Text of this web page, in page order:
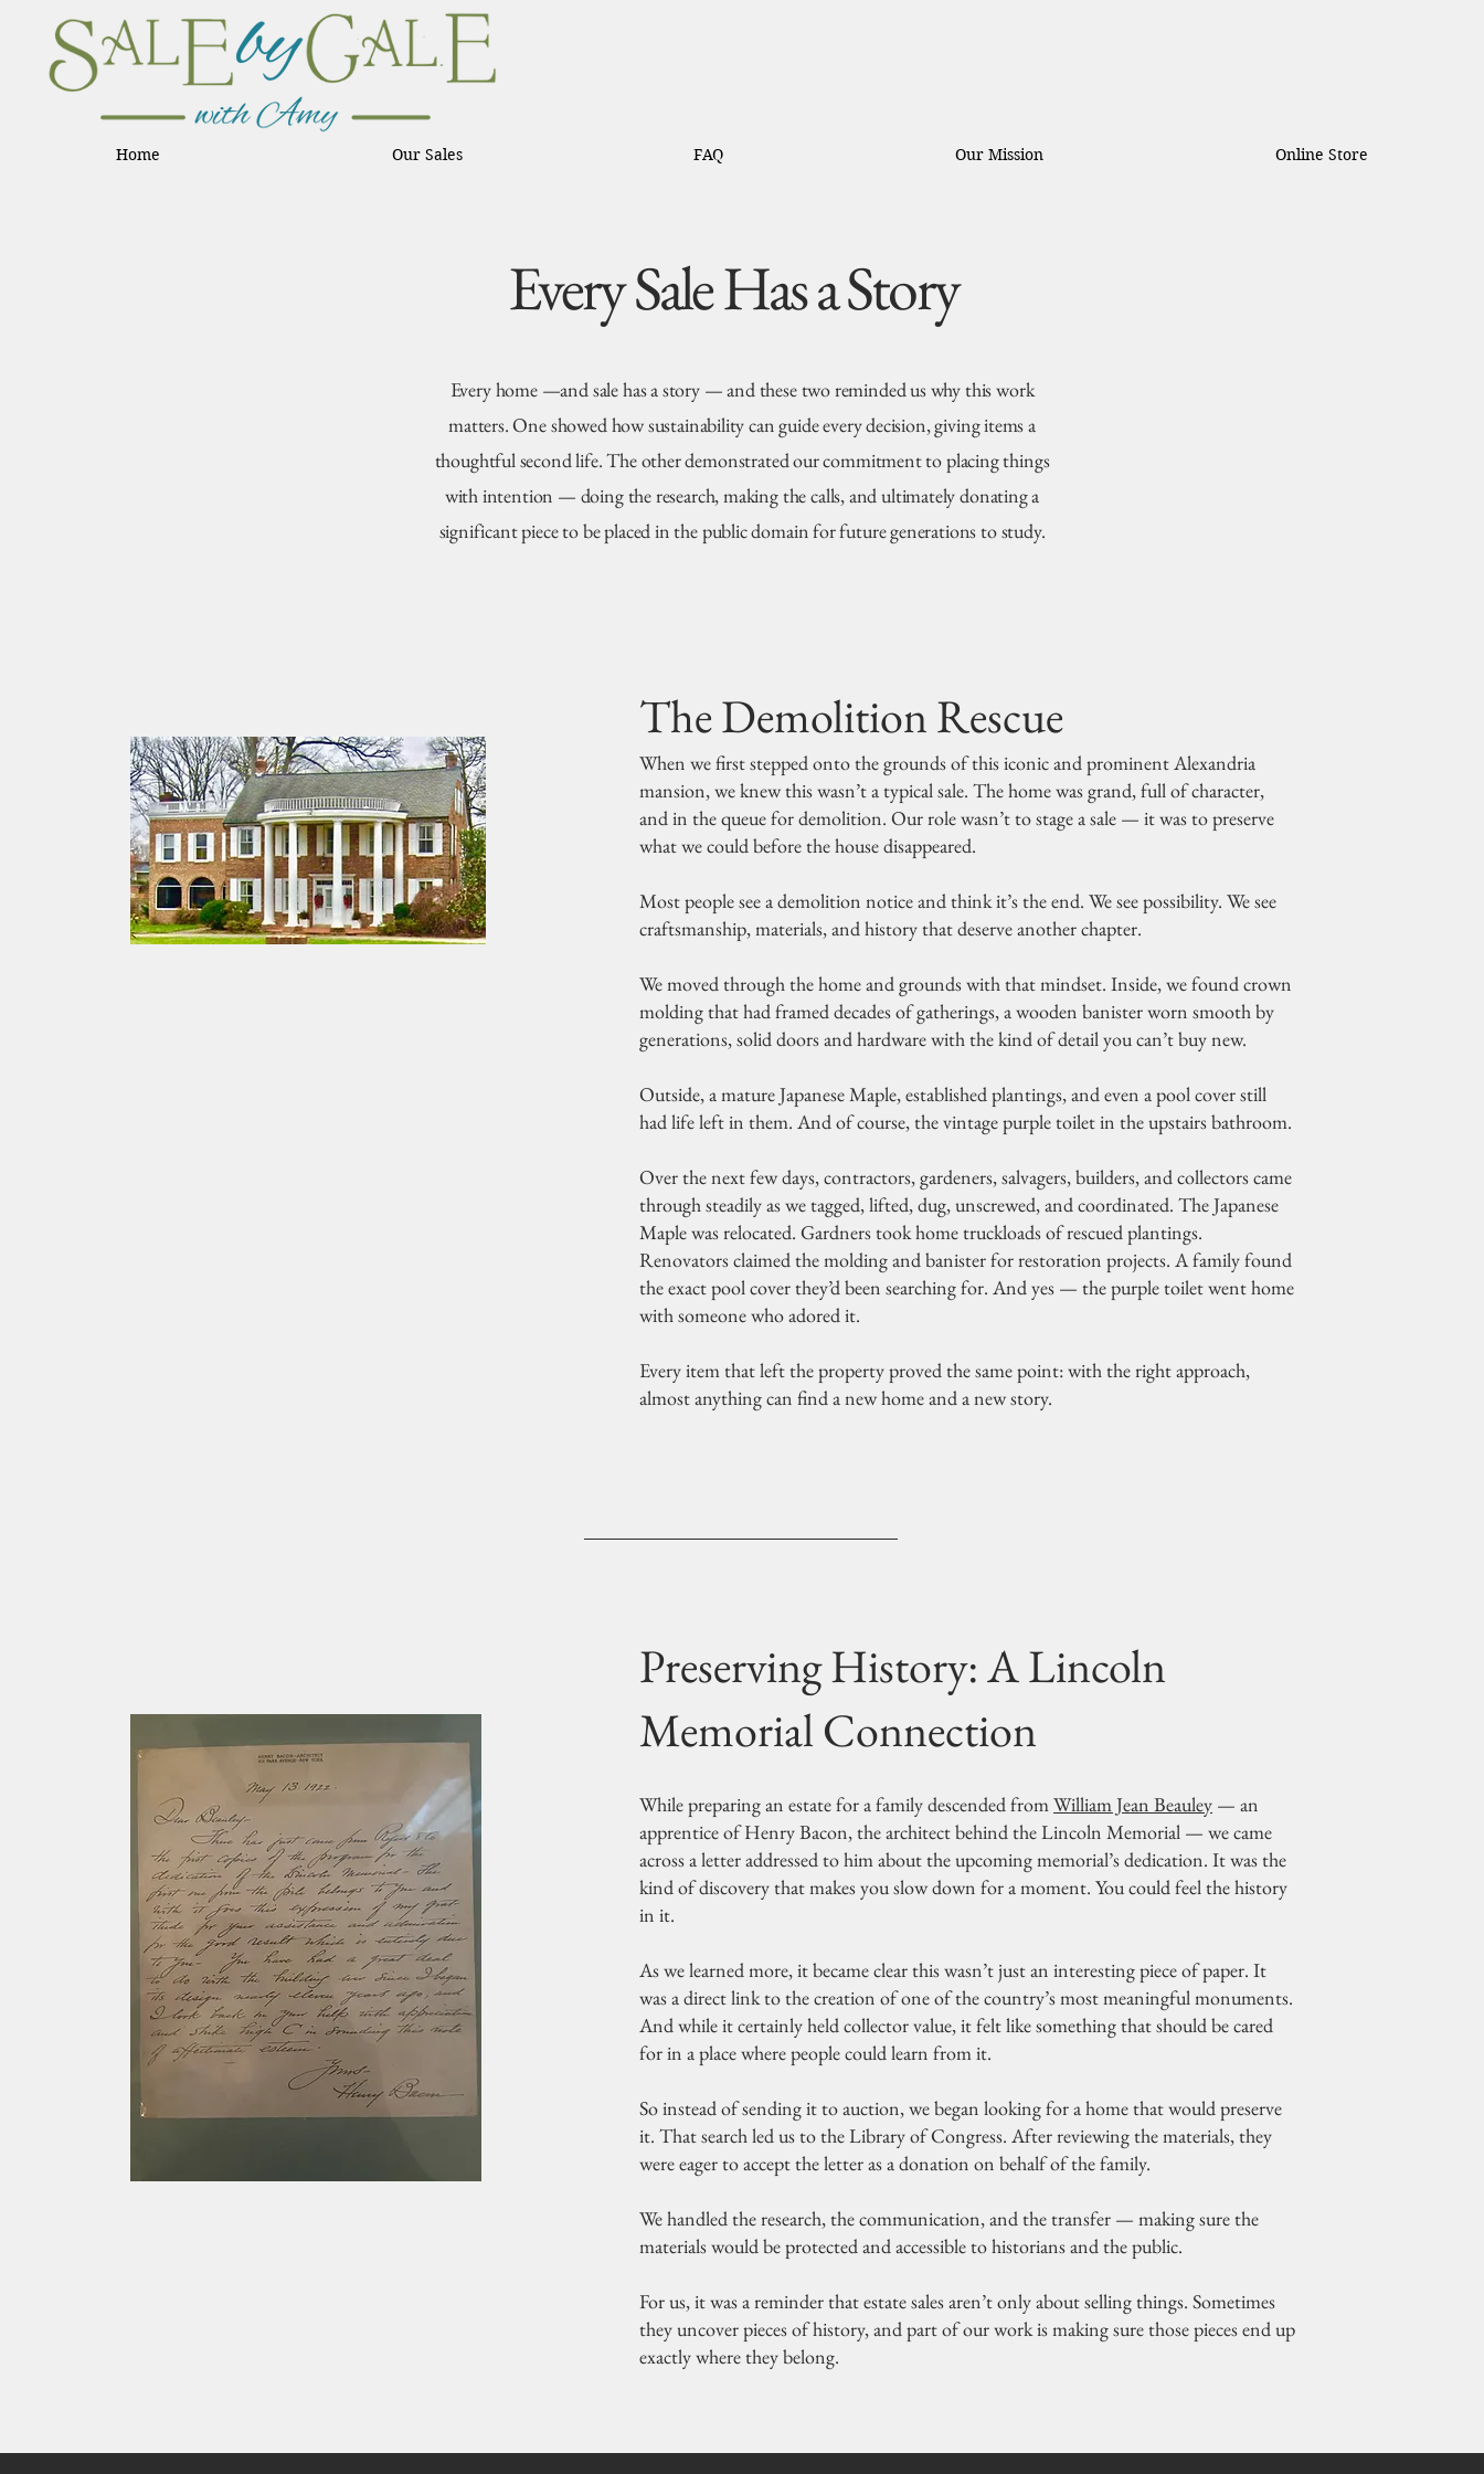
Home Our Sales FAQ Our Mission Online Store
Every Sale Has a Story
Every home —and sale has a story — and these two reminded us why this work
matters. One showed how sustainability can guide every decision, giving items a
thoughtful second life. The other demonstrated our commitment to placing things
with intention — doing the research, making the calls, and ultimately donating a
significant piece to be placed in the public domain for future generations to study.
The Demolition Rescue
When we first stepped onto the grounds of this iconic and prominent Alexandria
mansion, we knew this wasn’t a typical sale. The home was grand, full of character,
and in the queue for demolition. Our role wasn’t to stage a sale — it was to preserve
what we could before the house disappeared.
Most people see a demolition notice and think it’s the end. We see possibility. We see
craftsmanship, materials, and history that deserve another chapter.
We moved through the home and grounds with that mindset. Inside, we found crown
molding that had framed decades of gatherings, a wooden banister worn smooth by
generations, solid doors and hardware with the kind of detail you can’t buy new.
Outside, a mature Japanese Maple, established plantings, and even a pool cover still
had life left in them. And of course, the vintage purple toilet in the upstairs bathroom.
Over the next few days, contractors, gardeners, salvagers, builders, and collectors came
through steadily as we tagged, lifted, dug, unscrewed, and coordinated. The Japanese
Maple was relocated. Gardners took home truckloads of rescued plantings.
Renovators claimed the molding and banister for restoration projects. A family found
the exact pool cover they’d been searching for. And yes — the purple toilet went home
with someone who adored it.
Every item that left the property proved the same point: with the right approach,
almost anything can find a new home and a new story.
Preserving History: A Lincoln
Memorial Connection
While preparing an estate for a family descended fromWilliam Jean Beauley — an
apprentice of Henry Bacon, the architect behind the Lincoln Memorial — we came
across a letter addressed to him about the upcoming memorial’s dedication. It was the
kind of discovery that makes you slow down for a moment. You could feel the history
in it.
As we learned more, it became clear this wasn’t just an interesting piece of paper. It
was a direct link to the creation of one of the country’s most meaningful monuments.
And while it certainly held collector value, it felt like something that should be cared
for in a place where people could learn from it.
So instead of sending it to auction, we began looking for a home that would preserve
it. That search led us to the Library of Congress. After reviewing the materials, they
were eager to accept the letter as a donation on behalf of the family.
We handled the research, the communication, and the transfer — making sure the
materials would be protected and accessible to historians and the public.
For us, it was a reminder that estate sales aren’t only about selling things. Sometimes
they uncover pieces of history, and part of our work is making sure those pieces end up
exactly where they belong.